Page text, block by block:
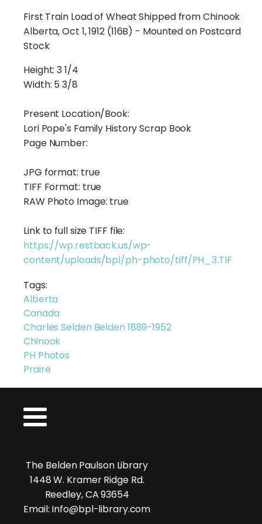
First Train Load of Wheat Shipped from Chinook
Alberta, Oct 1, 1912 (116B) - Mounted on Postcard
Stock
Height:3 1/4
Width: 5 3/8
Present Location/Book:
Lori Pope's Family History Scrap Book
Page Number:
JPG format: true
TIFF Format: true
RAW Photo Image: true
Link to full size TIFF file:
https://wp.restback.us/wp-
content/uploads/bpl/ph-photo/tiff/PH_3.TIF
Tags:
Alberta
Canada
Charles Selden Belden 1889-1952
Chinook
PH Photos
Praire
The Belden Paulson Library
1448 W. Kramer Ridge Rd.
Reedley, CA 93654
Email: Info@bpl-library.com